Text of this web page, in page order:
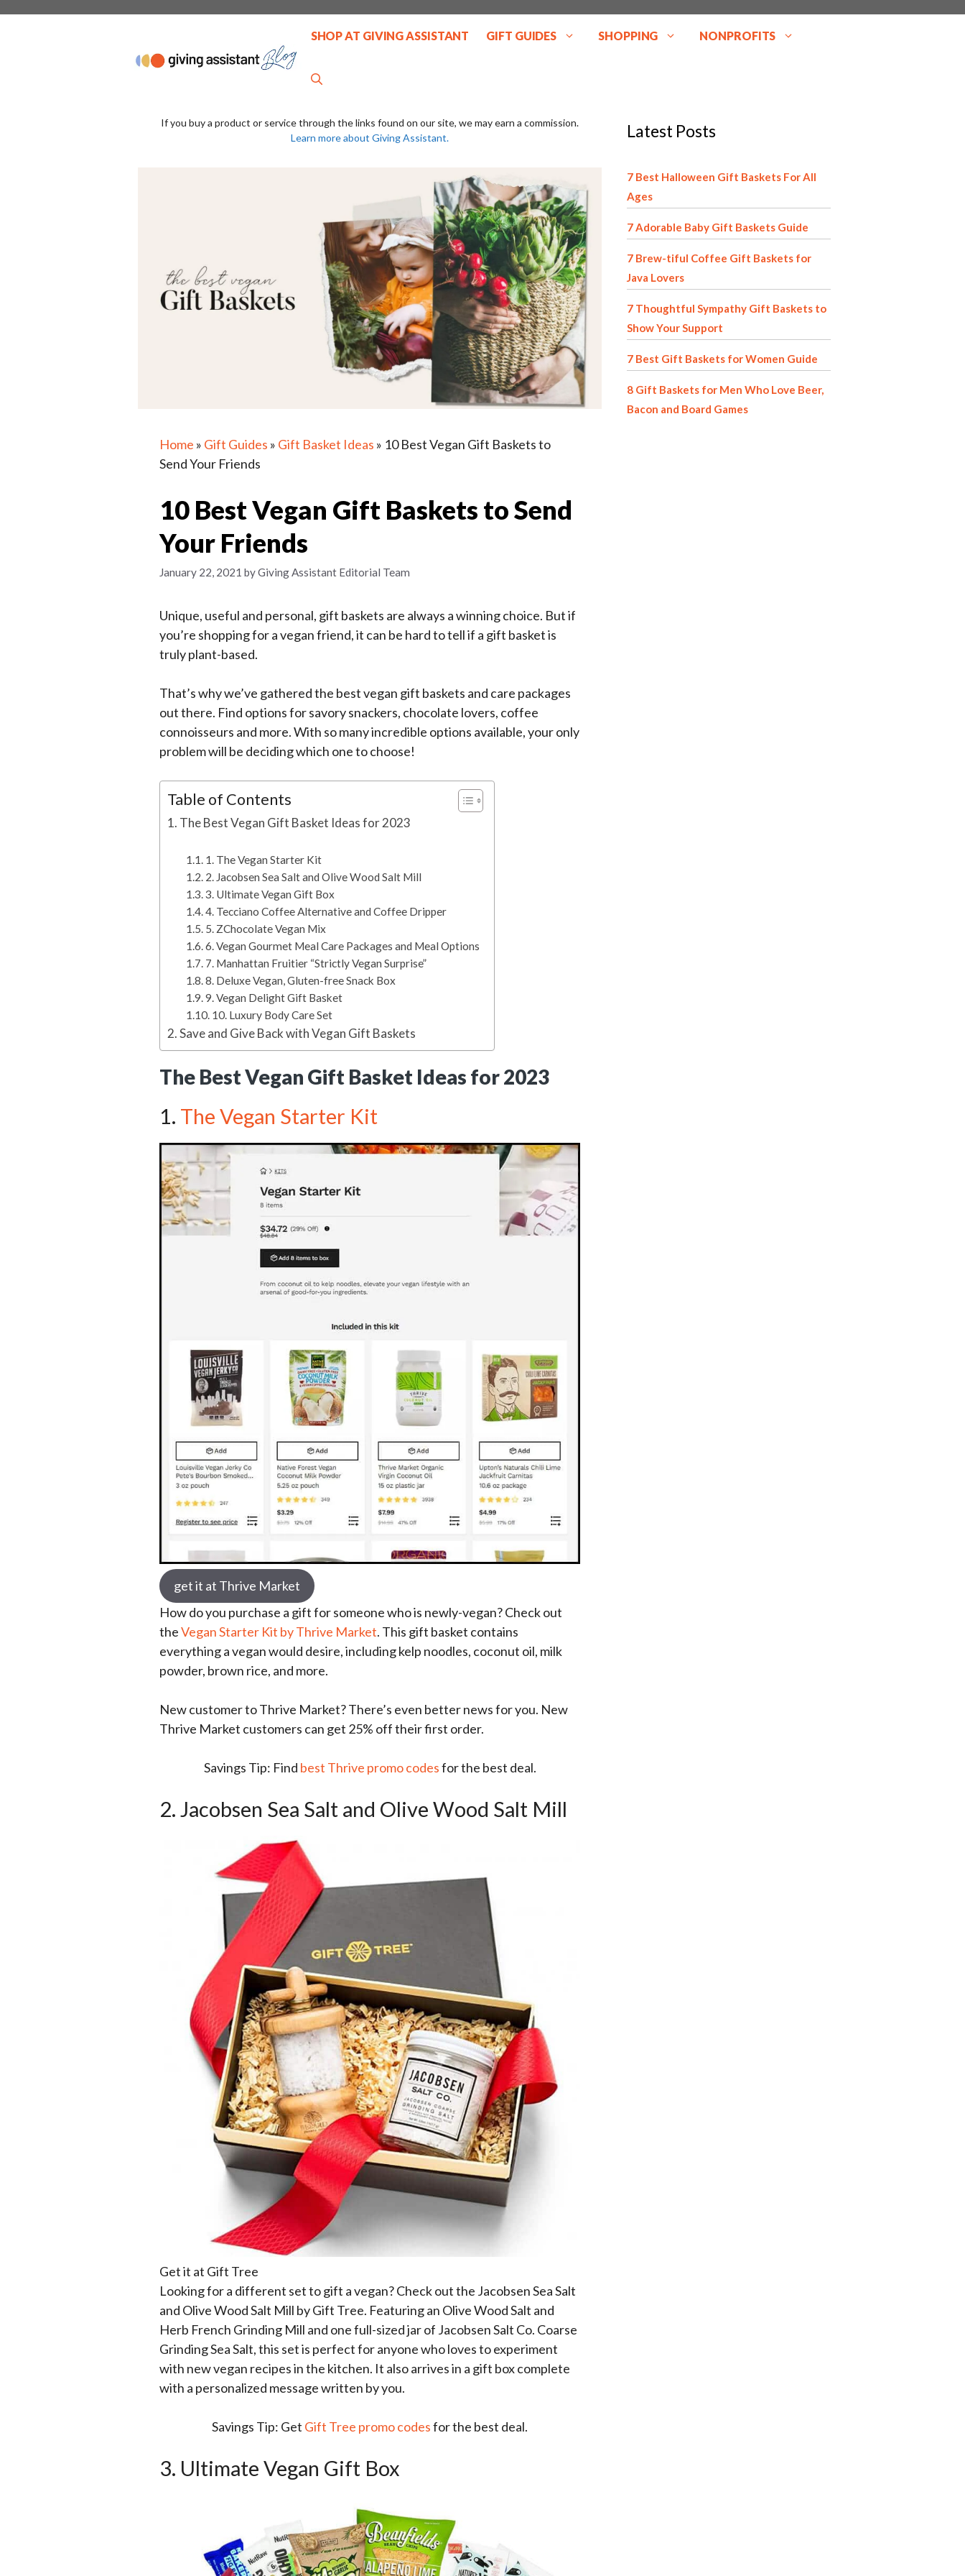
SHOP AT GIVING ASSISTANT GIFT GUIDES SHOPPING NONPROFITS
If you buy a product or service through the links found on our site, we may earn a commission.
Learn more about Giving Assistant.
Home » Gift Guides » Gift Basket Ideas » 10 Best Vegan Gift Baskets to
Send Your Friends
10 Best Vegan Gift Baskets to Send
Your Friends
January 22, 2021 byGiving Assistant Editorial Team
Unique, useful and personal, gift baskets are always a winning choice. But if
you’re shopping for a vegan friend, it can be hard to tell if a gift basket is
truly plant-based.
That’s why we’ve gathered the best vegan gift baskets and care packages
out there. Find options for savory snackers, chocolate lovers, coffee
connoisseurs and more. With so many incredible options available, your only
problem will be deciding which one to choose!
Table of Contents
The Best Vegan Gift Basket Ideas for 2023
1. The Vegan Starter Kit
2. Jacobsen Sea Salt and Olive Wood Salt Mill
3. Ultimate Vegan Gift Box
4. Tecciano Coffee Alternative and Coffee Dripper
5. ZChocolate Vegan Mix
6. Vegan Gourmet Meal Care Packages and Meal Options
7. Manhattan Fruitier “Strictly Vegan Surprise”
8. Deluxe Vegan, Gluten-free Snack Box
9. Vegan Delight Gift Basket
10. Luxury Body Care Set
Save and Give Back with Vegan Gift Baskets
The Best Vegan Gift Basket Ideas for 2023
1. The Vegan Starter Kit
get it at Thrive Market
How do you purchase a gift for someone who is newly-vegan? Check out
theVegan Starter Kit by Thrive Market. This gift basket contains
everything a vegan would desire, including kelp noodles, coconut oil, milk
powder, brown rice, and more.
New customer to Thrive Market? There’s even better news for you. New
Thrive Market customers can get 25% off their first order.
Savings Tip: Find best Thrive promo codesfor the best deal.
2. Jacobsen Sea Salt and Olive Wood Salt Mill
Get it at Gift Tree
Looking for a different set to gift a vegan? Check out the Jacobsen Sea Salt
and Olive Wood Salt Mill by Gift Tree. Featuring an Olive Wood Salt and
Herb French Grinding Mill and one full-sized jar of Jacobsen Salt Co. Coarse
Grinding Sea Salt, this set is perfect for anyone who loves to experiment
with new vegan recipes in the kitchen. It also arrives in a gift box complete
with a personalized message written by you.
Savings Tip: Get Gift Tree promo codesfor the best deal.
3. Ultimate Vegan Gift Box
Latest Posts
7 Best Halloween Gift Baskets For All
Ages
7 Adorable Baby Gift Baskets Guide
7 Brew-tiful Coffee Gift Baskets for
Java Lovers
7 Thoughtful Sympathy Gift Baskets to
Show Your Support
7 Best Gift Baskets for Women Guide
8 Gift Baskets for Men Who Love Beer,
Bacon and Board Games